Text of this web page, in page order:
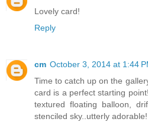
Lovely card!
Reply
cm October 3, 2014 at 1:44
Time to catch up on the
card is a perfect starting
textured floating balloon,
stenciled sky..utterly adorable!